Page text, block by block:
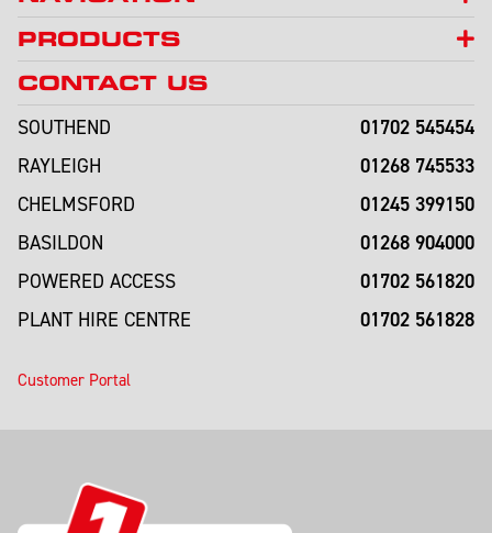
PRODUCTS
CONTACT US
SOUTHEND
01702 545454
RAYLEIGH 01268 745533
CHELMSFORD 01245 399150
BASILDON 01268 904000
POWERED ACCESS 01702 561820
PLANT HIRE CENTRE 01702 561828
Customer Portal